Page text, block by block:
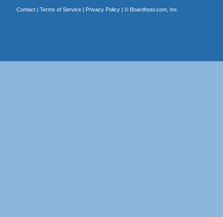
Contact| Terms of Service| Privacy Policy| © Boardhost.com, Inc.